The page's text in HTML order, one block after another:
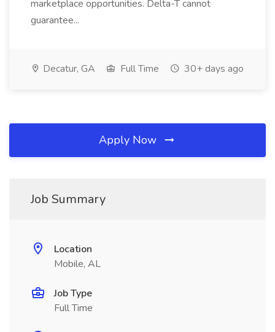
marketplace opportunities. Delta-T cannot
guarantee...
Decatur, GA Full Time 30+ days ago
Apply Now
Job Summary
Location
Mobile, AL
Job Type
Full Time